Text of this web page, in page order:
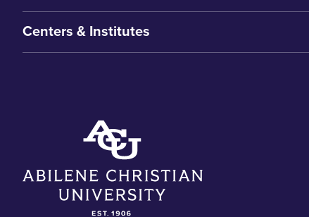
Centers & Institutes